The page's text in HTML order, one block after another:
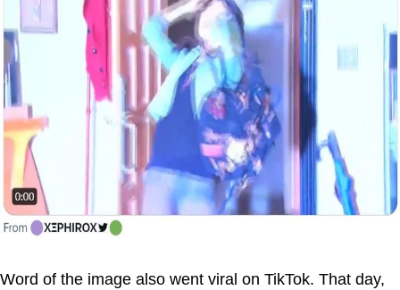
Word of the image also went viral on TikTok. That day,